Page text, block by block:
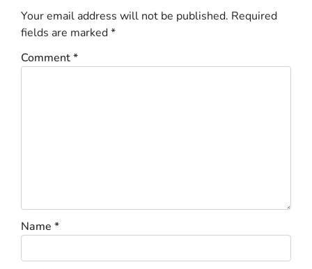
Your email address will not be published. Required
fields are marked*
Comment*
Name *